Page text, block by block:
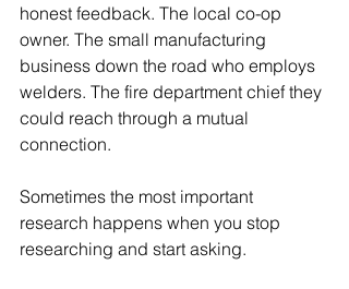
honest feedback. The local co-op
owner. The small manufacturing
business down the road who employs
welders. The fire department chief they
could reach through a mutual
connection.
Sometimes the most important
research happens when you stop
researching and start asking.